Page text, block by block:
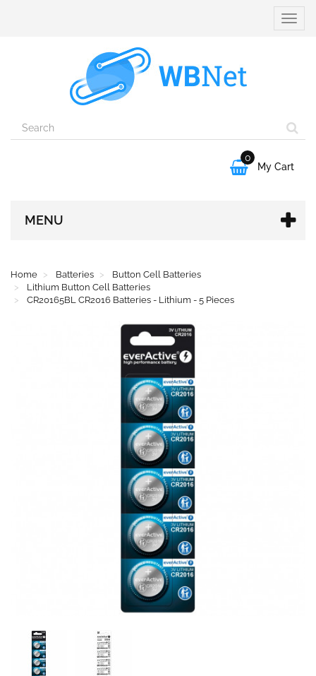
Toggle

0
My Cart
MENU
Home Batteries
Button Cell Batteries
Lithium Button Cell Batteries
CR20165BL CR2016 Batteries - Lithium - 5 Pieces